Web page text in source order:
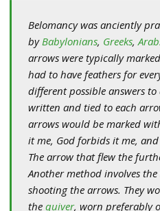
Belomancy was anciently
byBabylonians, Greeks,
arrows were typically
had to have feathers for
different possible answers
written and tied to each
arrows would be marked
it me, God forbids it me,
The arrow that flew the
Another method involves
shooting the arrows. They
the quiver, worn preferably